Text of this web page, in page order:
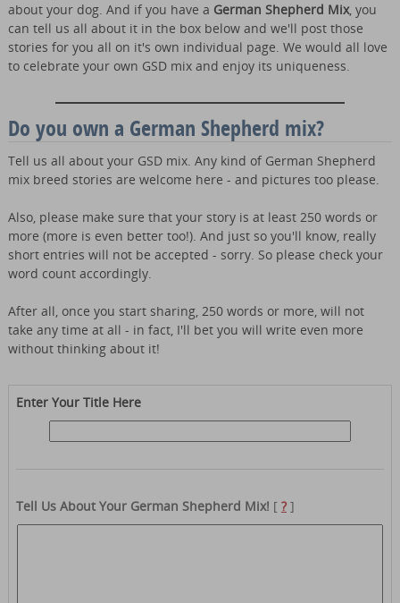
about your dog. And if you have a German Shepherd Mix, you
can tell us all about it in the box below and we'll post those
stories for you all on it's own individual page. We would all love
to celebrate your own GSD mix and enjoy its uniqueness.
Do you own a German Shepherd mix?
Tell us all about your GSD mix. Any kind of German Shepherd
mix breed stories are welcome here - and pictures too please.
Also, please make sure that your story is at least 250 words or
more (more is even better too!). And just so you'll know, really
short entries will not be accepted - sorry. So please check your
word count accordingly.
After all, once you start sharing, 250 words or more, will not
take any time at all - in fact, I'll bet you will write even more
without thinking about it!
Enter Your Title Here
Tell Us About Your German Shepherd Mix! [ ?]